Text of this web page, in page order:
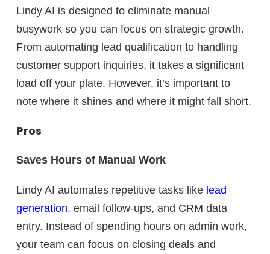
Lindy AI is designed to eliminate manual
busywork so you can focus on strategic growth.
From automating lead qualification to handling
customer support inquiries, it takes a significant
load off your plate. However, it’s important to
note where it shines and where it might fall short.
Pros
Saves Hours of Manual Work
Lindy AI automates repetitive tasks like lead
generation, email follow-ups, and CRM data
entry. Instead of spending hours on admin work,
your team can focus on closing deals and